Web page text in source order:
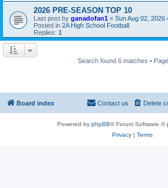
2026 PRE-SEASON TOP 10
Last post by ganadofan1 « Sun Aug 02, 2026
Posted in 2A High School Football
Replies: 1
Search found 6 matches • Page
Board index Delete
Contact us
Powered by phpBB® Forum Software ©
Privacy| Terms